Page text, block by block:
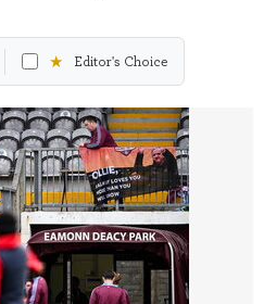
★ Editor's Choice